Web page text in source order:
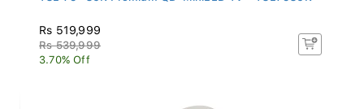
Rs 519,999
Rs 539,999
3.70% Off